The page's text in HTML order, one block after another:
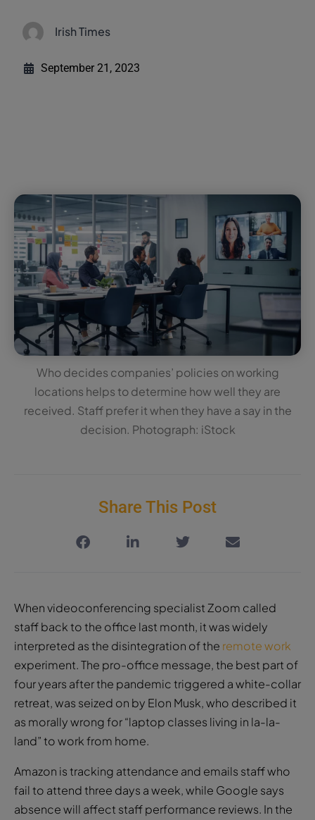
Irish Times
September 21, 2023
Who decides companies’ policies on working
locations helps to determine how well they are
received. Staff prefer it when they have a say in the
decision. Photograph: iStock
Share This Post
When videoconferencing specialist Zoom called
staff back to the office last month, it was widely
interpreted as the disintegration of the remote work
experiment. The pro-office message, the best part of
four years after the pandemic triggered a white-collar
retreat, was seized on by Elon Musk, who described it
as morally wrong for “laptop classes living in la-la-
land” to work from home.
Amazon is tracking attendance and emails staff who
fail to attend three days a week, while Google says
absence will affect staff performance reviews. In the